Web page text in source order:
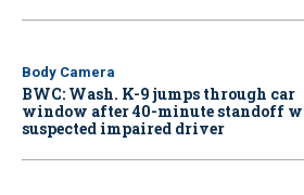
Body Camera
BWC: Wash. K-9 jumps through car
window after 40-minute standoff
suspected impaired driver